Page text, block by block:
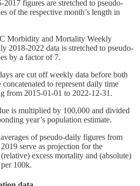
figures are stretched to pseudo-
of the respective month’s length in
Morbidity and Mortality Weekly
2018-2022 data is stretched to pseudo-
by a factor of 7.
are cut off weekly data before both
concatenated to represent daily time
from 2015-01-01 to 2022-12-31.
is multiplied by 100,000 and divided
year’s population estimate.
of pseudo-daily figures from
serve as projection for the
excess mortality and (absolute)
per 100k.